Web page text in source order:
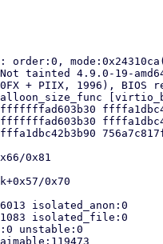
tainted 4.9.0-19-
+ PIIX, 1996),
0x81
0x70
isolated_anon:0
isolated_file:0
unstable:0